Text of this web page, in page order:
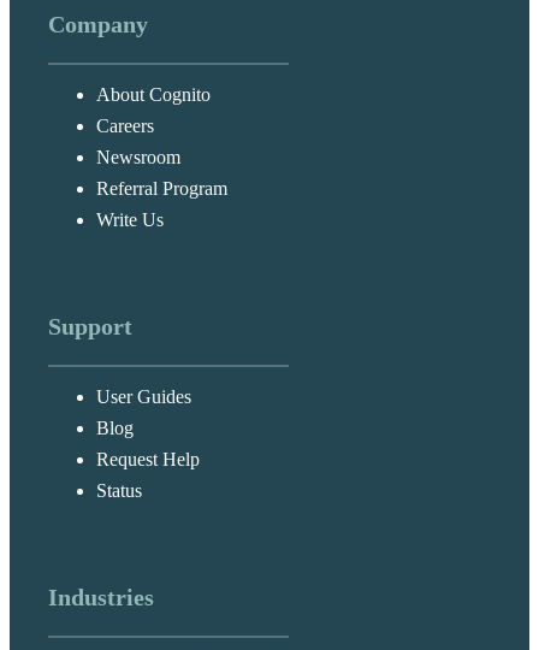
Company
About Cognito
Careers
Newsroom
Referral Program
Write Us
Support
User Guides
Blog
Request Help
Status
Industries